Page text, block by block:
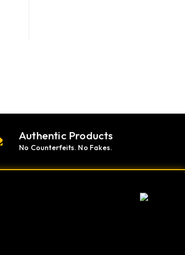
Authentic Products
No Counterfeits. No Fakes.